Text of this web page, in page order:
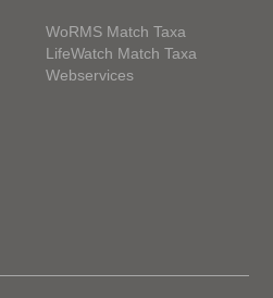
WoRMS Match Taxa
LifeWatch Match Taxa
Webservices